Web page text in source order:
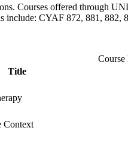
Courses offered through
CYAF 872, 881, 882,
Course
Title
Context